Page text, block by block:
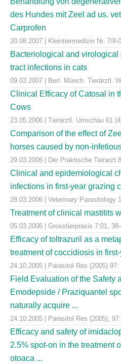
des Hundes mit Zeel ad us.
Carprofen
20.08.2007 | Kleintiermedizin Nr. 7/8-
Bacteriological and
tract infections in cats
09.03.2007 | Berl. Münch. Tierärztl.
Clinical Efficacy of Catosal in
Cows
23.05.2006 | Tierärztl. Umschau 61
Comparison of the effect of
horses caused by non-
29.03.2006 | Der Praktische Tierarzt
Clinical and epidemiological
infections in first-year grazing
28.03.2006 | Veterinary Parasitology
Treatment of clinical mastitits
05.03.2006 | Grosstierpraxis 7:01,
Efficacy of toltrazuril as a
treatment of coccidiosis in
24.10.2005 | Parasitol Res (2005) 97:
Field Evaluation of the Safety
Emodepside / Praziquantel
naturally acquire ...
24.10.2005 | Parasitol Res (2005),
Efficacy and safety of
2.5% spot-on in the treatment
otoaca ...